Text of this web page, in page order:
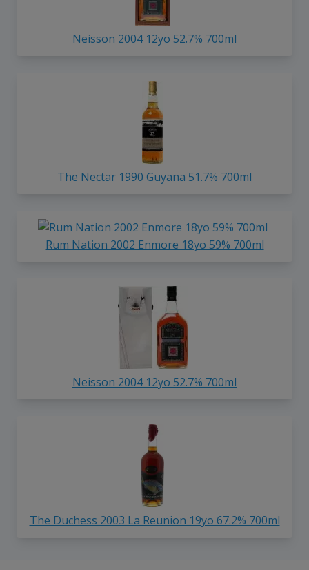
Neisson 2004 12yo 52.7% 700ml
The Nectar 1990 Guyana 51.7% 700ml
Rum Nation 2002 Enmore 18yo 59% 700ml
Neisson 2004 12yo 52.7% 700ml
The Duchess 2003 La Reunion 19yo 67.2% 700ml